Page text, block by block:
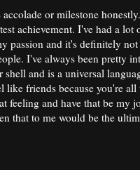
accolade or milestone
achievement. I've had a
passion and it's definitely
I've always been pretty
and is a universal
like friends because you're
feeling and have that be my
that to me would be the